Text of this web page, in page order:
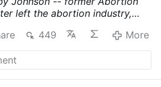
left the abortion industry,
Compelling movie with
powerful message. It
a quote from Cardinal Sarah.
others to give support to
449 More